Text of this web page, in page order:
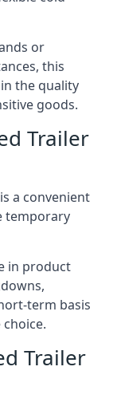
or
this
the quality
goods.
Trailer
a convenient
temporary
in product
term basis
Trailer